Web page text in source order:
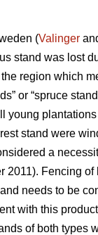
(Valinger
stand was lost
region which
or “spruce
young
stand were
a
2011). Fencing
needs to be
with this
of both types